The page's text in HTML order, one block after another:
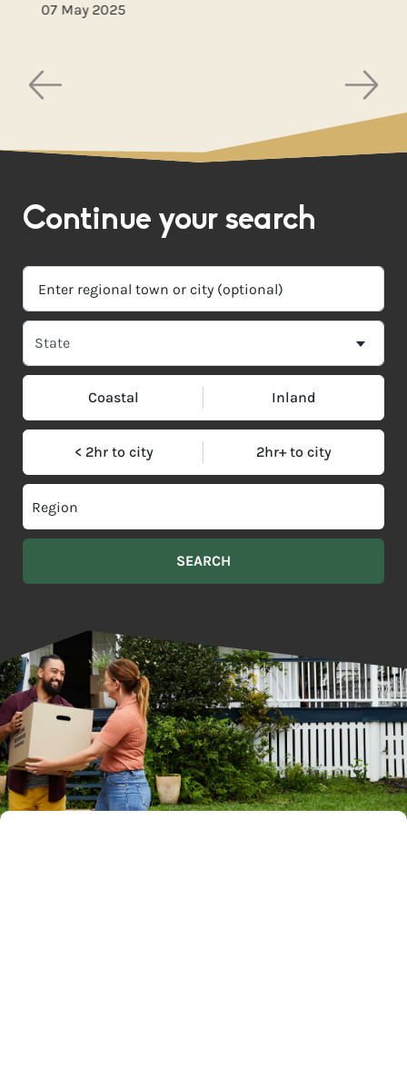
07 May 2025
Continue your search
Coastal Inland
< 2hr to city 2hr+ to city